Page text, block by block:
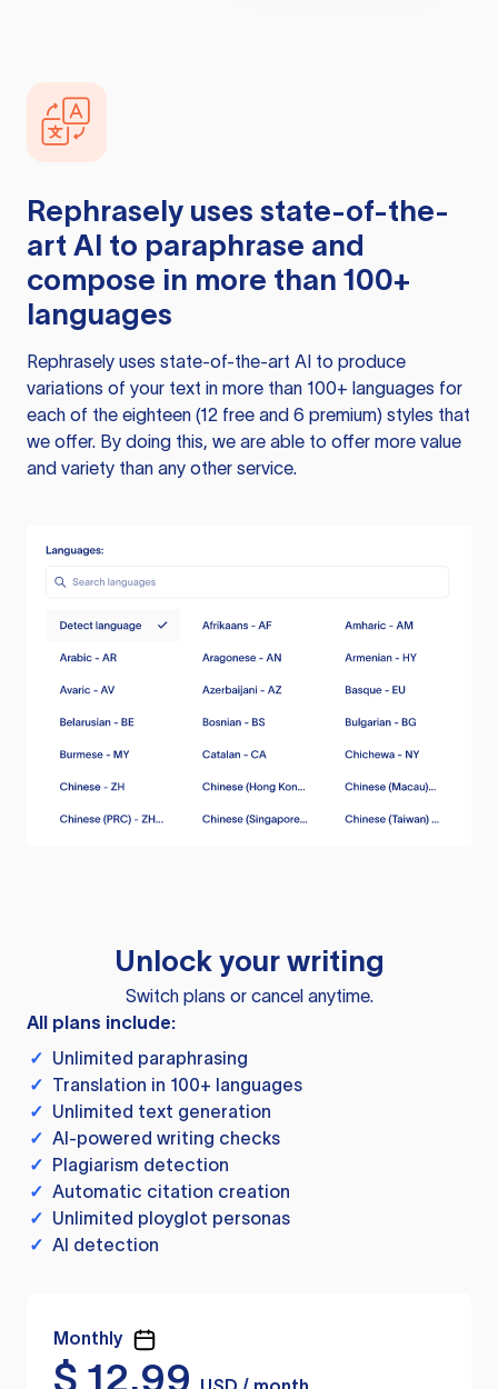
Rephrasely uses state-of-the-
art AI to paraphrase and
compose in more than 100+
languages
Rephrasely uses state-of-the-art AI to produce
variations of your text in more than 100+ languages for
each of the eighteen (12 free and 6 premium) styles that
we offer. By doing this, we are able to offer more value
and variety than any other service.
Unlock your writing
Switch plans or cancel anytime.
All plans include:
✓ Unlimited paraphrasing
✓ Translation in 100+ languages
✓ Unlimited text generation
✓ AI-powered writing checks
✓ Plagiarism detection
✓ Automatic citation creation
✓ Unlimited ployglot personas
✓ AI detection
Monthly
$ 12.99